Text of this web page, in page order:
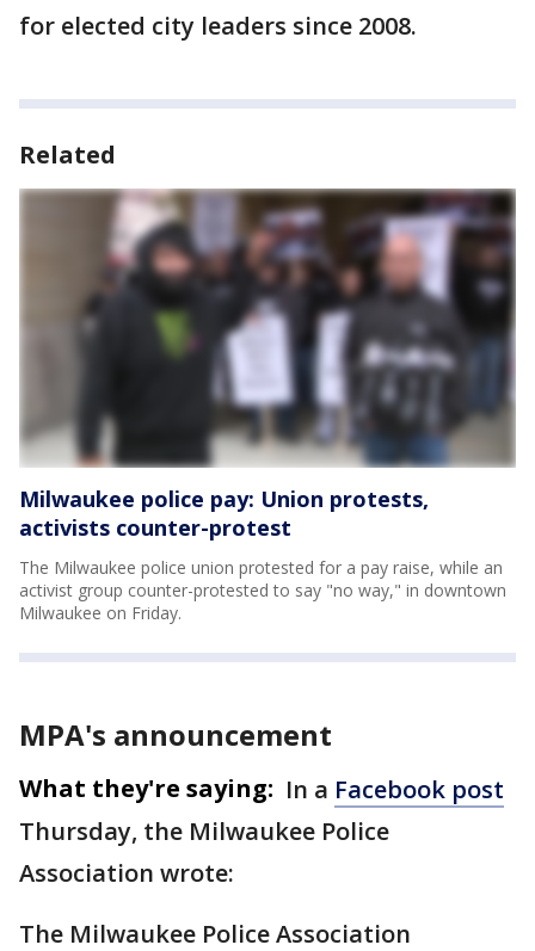
for elected city leaders since 2008.
Related
Milwaukee police pay: Union protests,
activists counter-protest
The Milwaukee police union protested for a pay raise, while an
activist group counter-protested to say "no way," in downtown
Milwaukee on Friday.
MPA's announcement
What they're saying: In a Facebook post
Thursday, the Milwaukee Police
Association wrote:
The Milwaukee Police Association